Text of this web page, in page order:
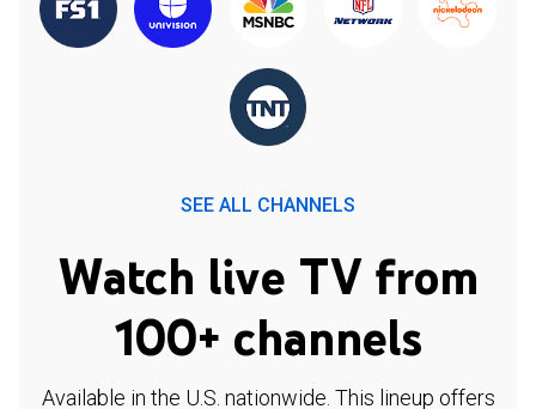
SEE ALL CHANNELS
Watch live TV from
100+ channels
Available in the U.S. nationwide. This lineup offers